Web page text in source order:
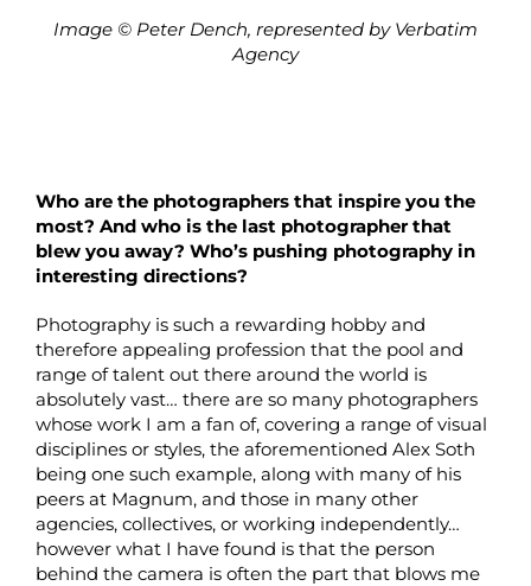
Image © Peter Dench, represented by Verbatim
Agency
Who are the photographers that inspire you the
most? And who is the last photographer that
blew you away? Who’s pushing photography in
interesting directions?
Photography is such a rewarding hobby and
therefore appealing profession that the pool and
range of talent out there around the world is
absolutely vast… there are so many photographers
whose work I am a fan of, covering a range of visual
disciplines or styles, the aforementioned Alex Soth
being one such example, along with many of his
peers at Magnum, and those in many other
agencies, collectives, or working independently…
however what I have found is that the person
behind the camera is often the part that blows me